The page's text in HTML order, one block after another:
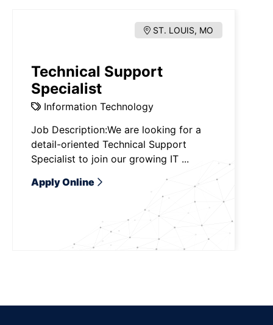
ST. LOUIS, MO
Technical Support
Specialist
Information Technology
Job Description:We are looking for a
detail-oriented Technical Support
Specialist to join our growing IT ...
Apply Online